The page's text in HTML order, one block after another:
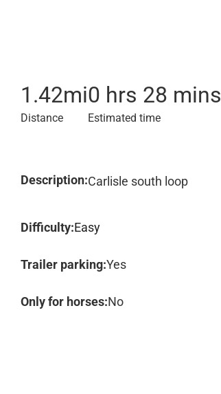
1.42mi
Distance
0 hrs 28 mins
Estimated time
Description:Carlisle south loop
Difficulty:Easy
Trailer parking:Yes
Only for horses:No